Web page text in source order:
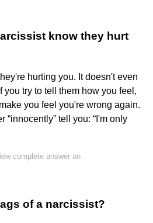
know they hurt
hurting you. It doesn't even
you try to tell them how you feel,
you feel you're wrong again.
“innocently” tell you: “I'm only
complete answer on
of a narcissist?